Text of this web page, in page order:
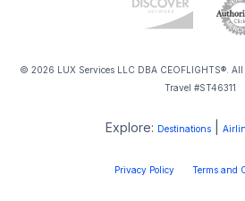
© 2026 LUX Services LLC DBA CEOFLIGHTS®.
Travel #ST46311
Explore: Destinations|
Privacy Policy Terms and